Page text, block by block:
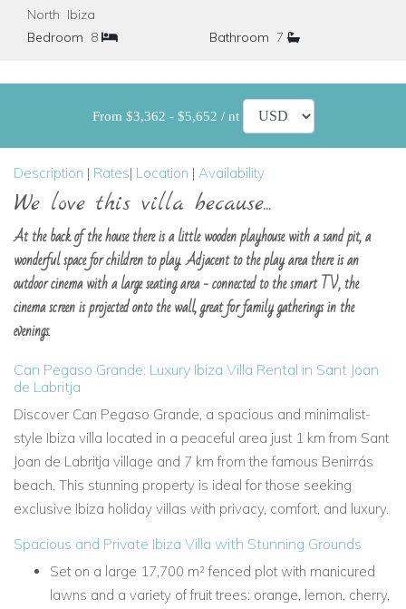
North Ibiza
Bedroom 8 Bathroom 7
From $3,362 - $5,652 / nt
Description | Rates| Location | Availability
We love this villa because...
At the back of the house there is a little wooden playhouse with a sand pit, a
wonderful space for children to play. Adjacent to the play area there is an
outdoor cinema with a large seating area - connected to the smart TV, the
cinema screen is projected onto the wall, great for family gatherings in the
evenings.
Can Pegaso Grande: Luxury Ibiza Villa Rental in Sant Joan
de Labritja
Discover Can Pegaso Grande, a spacious and minimalist-
style Ibiza villa located in a peaceful area just 1 km from Sant
Joan de Labritja village and 7 km from the famous Benirrás
beach. This stunning property is ideal for those seeking
exclusive Ibiza holiday villas with privacy, comfort, and luxury.
Spacious and Private Ibiza Villa with Stunning Grounds
Set on a large 17,700 m² fenced plot with manicured
lawns and a variety of fruit trees: orange, lemon, cherry,